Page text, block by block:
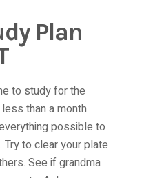
Plan
to study for the
than a month
possible to
to clear your plate
See if grandma